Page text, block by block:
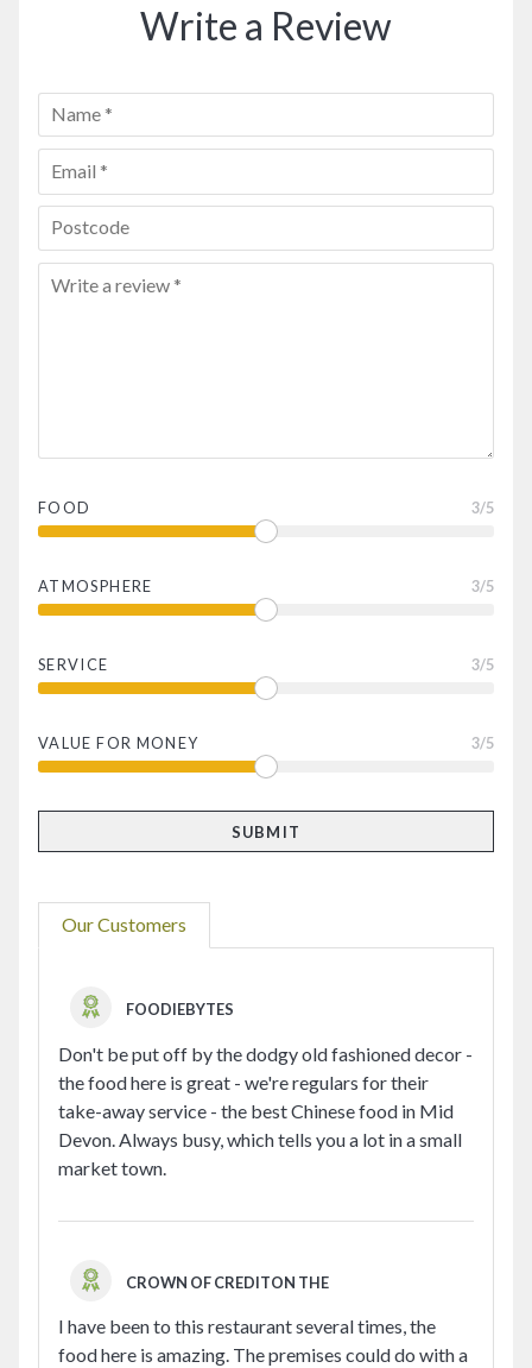
Write a Review
FOOD 3/5
ATMOSPHERE 3/5
SERVICE 3/5
VALUE FOR MONEY 3/5
Our Customers
FOODIEBYTES
Don't be put off by the dodgy old fashioned decor -
the food here is great - we're regulars for their
take-away service - the best Chinese food in Mid
Devon. Always busy, which tells you a lot in a small
market town.
CROWN OF CREDITON THE
I have been to this restaurant several times, the
food here is amazing. The premises could do with a